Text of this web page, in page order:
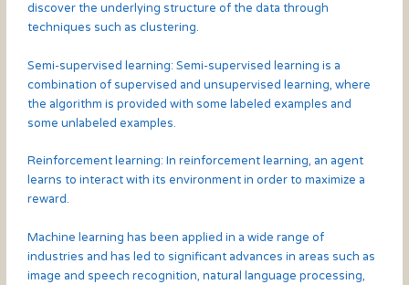
discover the underlying structure of the data through
techniques such as clustering.
Semi-supervised learning: Semi-supervised learning is a
combination of supervised and unsupervised learning, where
the algorithm is provided with some labeled examples and
some unlabeled examples.
Reinforcement learning: In reinforcement learning, an agent
learns to interact with its environment in order to maximize a
reward.
Machine learning has been applied in a wide range of
industries and has led to significant advances in areas such as
image and speech recognition, natural language processing,